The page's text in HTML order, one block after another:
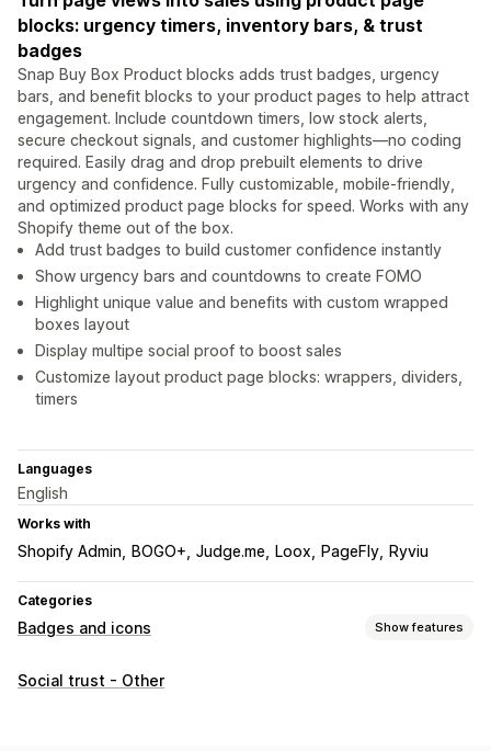
blocks: urgency timers, inventory bars, & trust
badges
Snap Buy Box Product blocks adds trust badges, urgency
bars, and benefit blocks to your product pages to help attract
engagement. Include countdown timers, low stock alerts,
secure checkout signals, and customer highlights—no coding
required. Easily drag and drop prebuilt elements to drive
urgency and confidence. Fully customizable, mobile-friendly,
and optimized product page blocks for speed. Works with any
Shopify theme out of the box.
Add trust badges to build customer confidence instantly
Show urgency bars and countdowns to create FOMO
Highlight unique value and benefits with custom wrapped
boxes layout
Display multipe social proof to boost sales
Customize layout product page blocks: wrappers, dividers,
timers
Languages
English
Works with
Shopify Admin BOGO+ Judge.me Loox PageFly Ryviu
Categories
Badges and icons Show features
Icon types
Social trust - Other